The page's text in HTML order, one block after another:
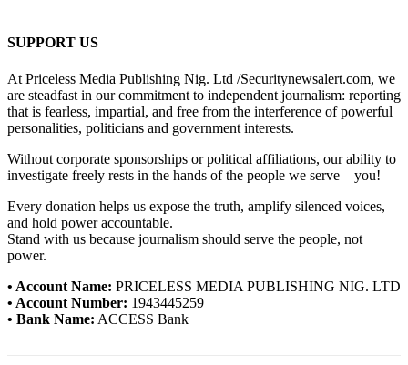
SUPPORT US
At Priceless Media Publishing Nig. Ltd /Securitynewsalert.com, we
are steadfast in our commitment to independent journalism: reporting
that is fearless, impartial, and free from the interference of powerful
personalities, politicians and government interests.
Without corporate sponsorships or political affiliations, our ability to
investigate freely rests in the hands of the people we serve—you!
Every donation helps us expose the truth, amplify silenced voices,
and hold power accountable.
Stand with us because journalism should serve the people, not
power.
• Account Name: PRICELESS MEDIA PUBLISHING NIG. LTD
• Account Number: 1943445259
• Bank Name: ACCESS Bank